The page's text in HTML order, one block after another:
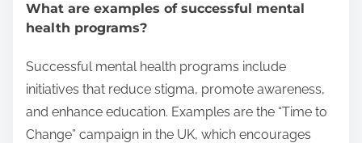
What are examples of successful mental
health programs?
Successful mental health programs include
initiatives that reduce stigma, promote awareness,
and enhance education. Examples are the “Time to
Change” campaign in the UK, which encourages